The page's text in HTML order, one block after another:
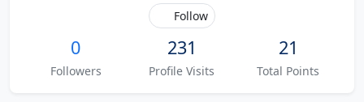
Follow
0
Followers
231
Profile Visits
21
Total Points